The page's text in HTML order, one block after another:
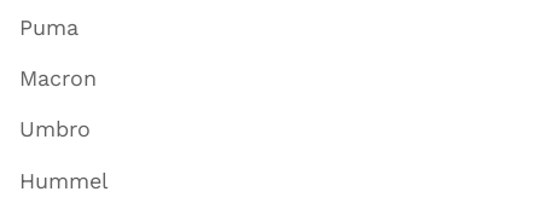
Puma
Macron
Umbro
Hummel